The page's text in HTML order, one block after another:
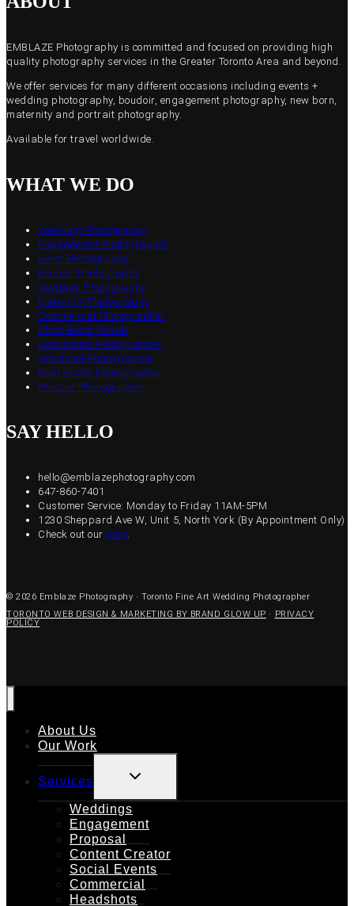
EMBLAZE Photography is committed and focused on providing high
quality photography services in the Greater Toronto Area and beyond.
We offer services for many different occasions including events +
wedding photography, boudoir, engagement photography, new born,
maternity and portrait photography.
Available for travel worldwide.
WHAT WE DO
Wedding Photography
Engagement Photographer
Event Photography
Boudoir Photography
Newborn Photography
Maternity Photography
Commercial Photographer
Photo Booth Rental
Destination Photographer
Headshot Photographer
Real Estate Photographer
Product Photographer
SAY HELLO
hello@emblazephotography.com
647-860-7401
Customer Service: Monday to Friday 11AM-5PM
1230 Sheppard Ave W, Unit 5, North York (By Appointment Only)
Check out our blog.
© 2026 Emblaze Photography · Toronto Fine Art Wedding Photographer
TORONTO WEB DESIGN & MARKETING BY BRAND GLOW UP ·
PRIVACY
POLICY
About Us
Our Work
Services
TOGGLE
CHILD
Weddings
Engagement
Proposal
Content Creator
Social Events
Commercial
Headshots